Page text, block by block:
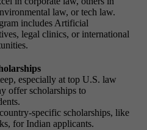
law, or tech law.
includes Artificial
legal clinics, or international
especially at top U.S. law
offer scholarships to
specific scholarships, like
for Indian applicants.